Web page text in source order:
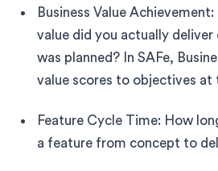
Business Value
value did you actually
was planned? In SAFe,
value scores to objectives at
Feature Cycle Time: How
a feature from concept to